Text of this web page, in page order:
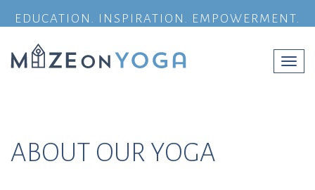
EDUCATION. INSPIRATION. EMPOWERMENT.
ABOUT OUR YOGA